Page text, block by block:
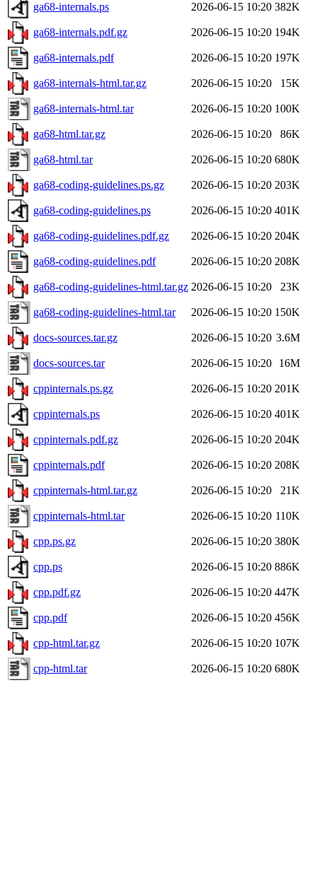
ga68-internals.ps 2026-06-15 10:20 382K
ga68-internals.pdf.gz 2026-06-15 10:20 194K
ga68-internals.pdf 2026-06-15 10:20 197K
ga68-internals-html.tar.gz 2026-06-15 10:20 15K
ga68-internals-html.tar 2026-06-15 10:20 100K
ga68-html.tar.gz 2026-06-15 10:20 86K
ga68-html.tar 2026-06-15 10:20 680K
ga68-coding-guidelines.ps.gz 2026-06-15 10:20 203K
ga68-coding-guidelines.ps 2026-06-15 10:20 401K
ga68-coding-guidelines.pdf.gz 2026-06-15 10:20 204K
ga68-coding-guidelines.pdf 2026-06-15 10:20 208K
ga68-coding-guidelines-html.tar.gz 2026-06-15 10:20 23K
ga68-coding-guidelines-html.tar 2026-06-15 10:20 150K
docs-sources.tar.gz 2026-06-15 10:20 3.6M
docs-sources.tar 2026-06-15 10:20 16M
cppinternals.ps.gz 2026-06-15 10:20 201K
cppinternals.ps 2026-06-15 10:20 401K
cppinternals.pdf.gz 2026-06-15 10:20 204K
cppinternals.pdf 2026-06-15 10:20 208K
cppinternals-html.tar.gz 2026-06-15 10:20 21K
cppinternals-html.tar 2026-06-15 10:20 110K
cpp.ps.gz 2026-06-15 10:20 380K
cpp.ps 2026-06-15 10:20 886K
cpp.pdf.gz 2026-06-15 10:20 447K
cpp.pdf 2026-06-15 10:20 456K
cpp-html.tar.gz 2026-06-15 10:20 107K
cpp-html.tar 2026-06-15 10:20 680K